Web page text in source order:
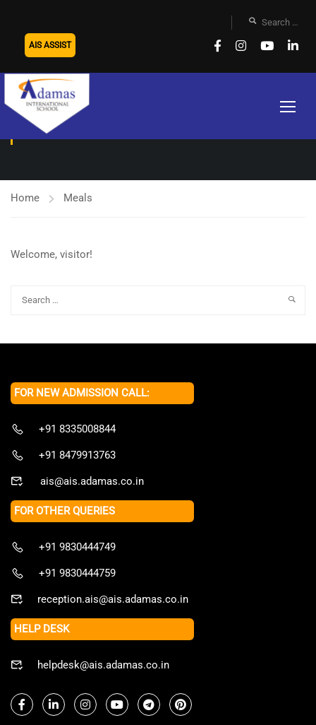
AIS ASSIST
MEALS
Home Meals
Welcome, visitor!
FOR NEW ADMISSION CALL:
+91 8335008844
+91 8479913763
ais@ais.adamas.co.in
FOR OTHER QUERIES
+91 9830444749
+91 9830444759
reception.ais@ais.adamas.co.in
HELP DESK
helpdesk@ais.adamas.co.in